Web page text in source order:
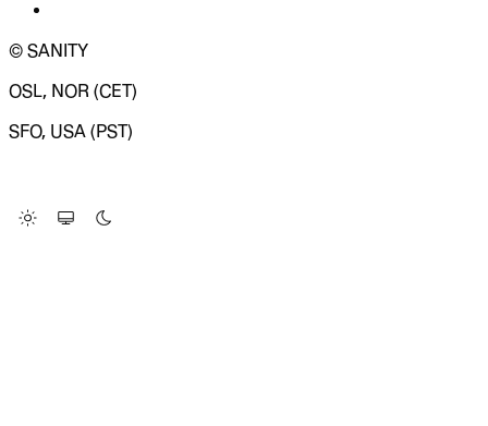
© SANITY
OSL, NOR (CET)
SFO, USA (PST)
Change Site Theme